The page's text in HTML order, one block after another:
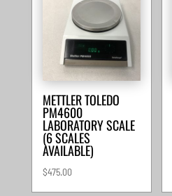
METTLER TOLEDO
PM4600
LABORATORY SCALE
(6 SCALES
AVAILABLE)
$475.00